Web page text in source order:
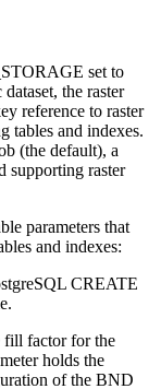
set to
the raster
reference to raster
tables and indexes.
(the default), a
supporting raster
parameters that
and indexes:
CREATE
fill factor for the
holds the
of the BND